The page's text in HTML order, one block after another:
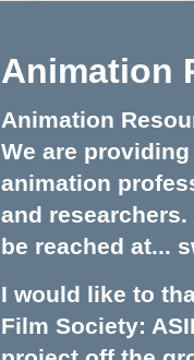
Animation
Animation
We are
animation
and
be reached at...
I would like to
Film Society: